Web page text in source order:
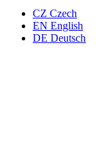
CZ Czech
EN English
DE Deutsch